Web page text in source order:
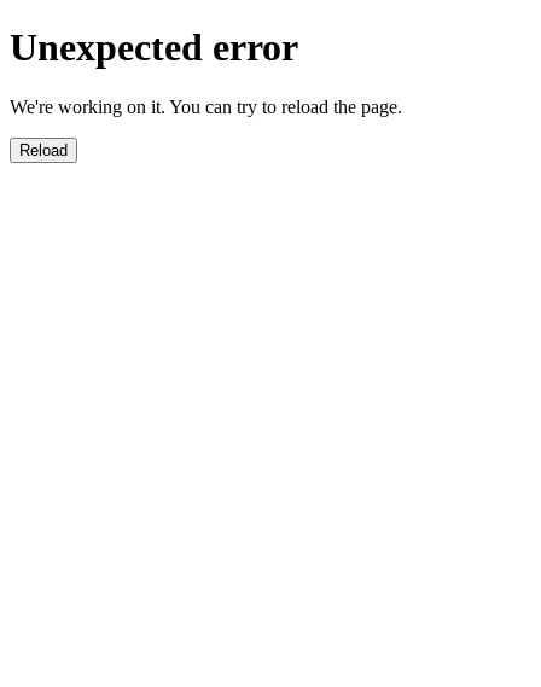
Unexpected error
We're working on it. You can try to reload the page.
Reload